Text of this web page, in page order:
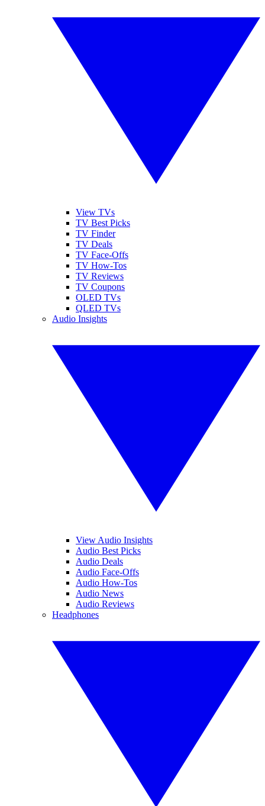
View TVs
TV Best Picks
TV Finder
TV Deals
TV Face-Offs
TV How-Tos
TV Reviews
TV Coupons
OLED TVs
QLED TVs
Audio Insights
View Audio Insights
Audio Best Picks
Audio Deals
Audio Face-Offs
Audio How-Tos
Audio News
Audio Reviews
Headphones